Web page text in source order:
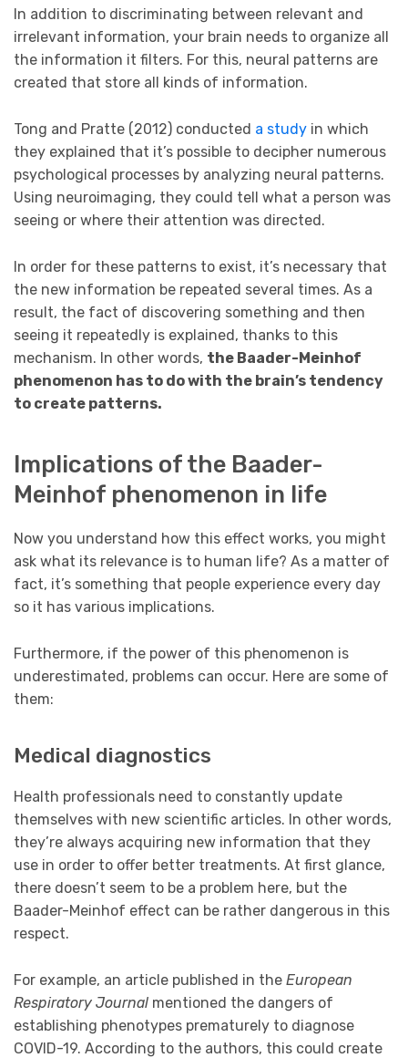
In addition to discriminating between relevant and
irrelevant information, your brain needs to organize all
the information it filters. For this, neural patterns are
created that store all kinds of information.
Tong and Pratte (2012) conducted a study in which
they explained that it’s possible to decipher numerous
psychological processes by analyzing neural patterns.
Using neuroimaging, they could tell what a person was
seeing or where their attention was directed.
In order for these patterns to exist, it’s necessary that
the new information be repeated several times. As a
result, the fact of discovering something and then
seeing it repeatedly is explained, thanks to this
mechanism. In other words, the Baader-Meinhof
phenomenon has to do with the brain’s tendency
to create patterns.
Implications of the Baader-
Meinhof phenomenon in life
Now you understand how this effect works, you might
ask what its relevance is to human life? As a matter of
fact, it’s something that people experience every day
so it has various implications.
Furthermore, if the power of this phenomenon is
underestimated, problems can occur. Here are some of
them:
Medical diagnostics
Health professionals need to constantly update
themselves with new scientific articles. In other words,
they’re always acquiring new information that they
use in order to offer better treatments. At first glance,
there doesn’t seem to be a problem here, but the
Baader-Meinhof effect can be rather dangerous in this
respect.
For example, an article published in the European
Respiratory Journal mentioned the dangers of
establishing phenotypes prematurely to diagnose
COVID-19. According to the authors, this could create